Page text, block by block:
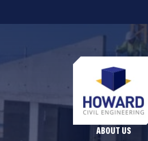
ABOUT US